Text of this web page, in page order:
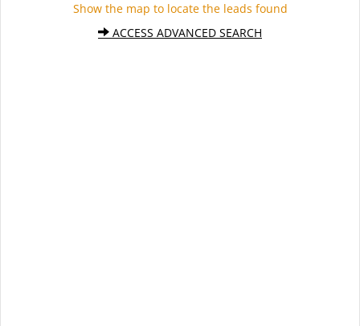
Show the map to locate the leads found
ACCESS ADVANCED SEARCH